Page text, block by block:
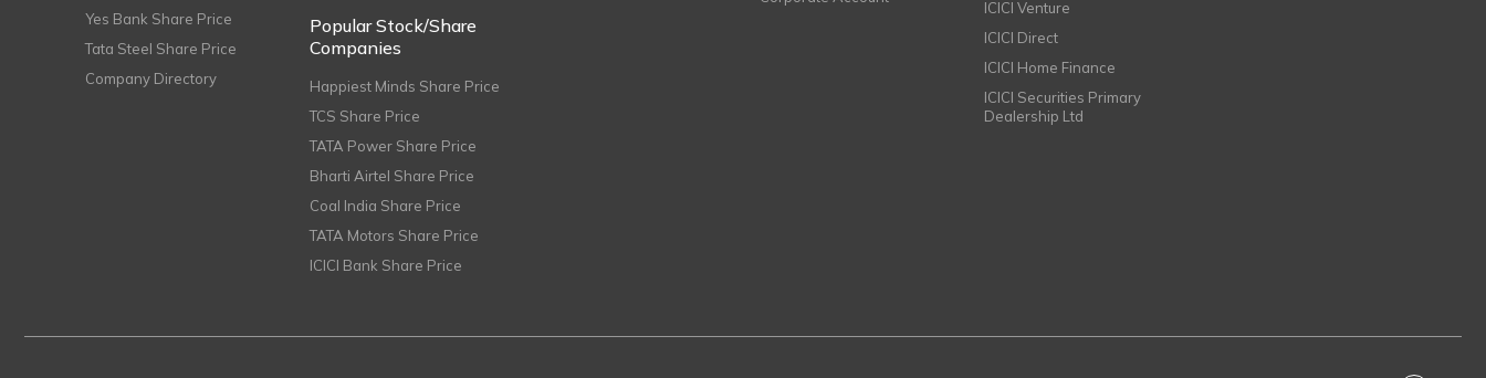
Yes Bank Share Price
Tata Steel Share Price
Company Directory
Popular Stock/Share
Companies
Happiest Minds Share Price
TCS Share Price
TATA Power Share Price
Bharti Airtel Share Price
Coal India Share Price
TATA Motors Share Price
ICICI Bank Share Price
ICICI Venture
ICICI Direct
ICICI Home Finance
ICICI Securities Primary
Dealership Ltd